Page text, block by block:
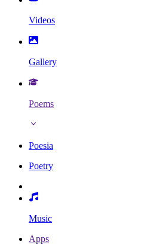
Videos
Gallery
Poems
Poesia
Poetry
Music
Apps